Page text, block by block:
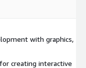
with graphics,
creating interactive